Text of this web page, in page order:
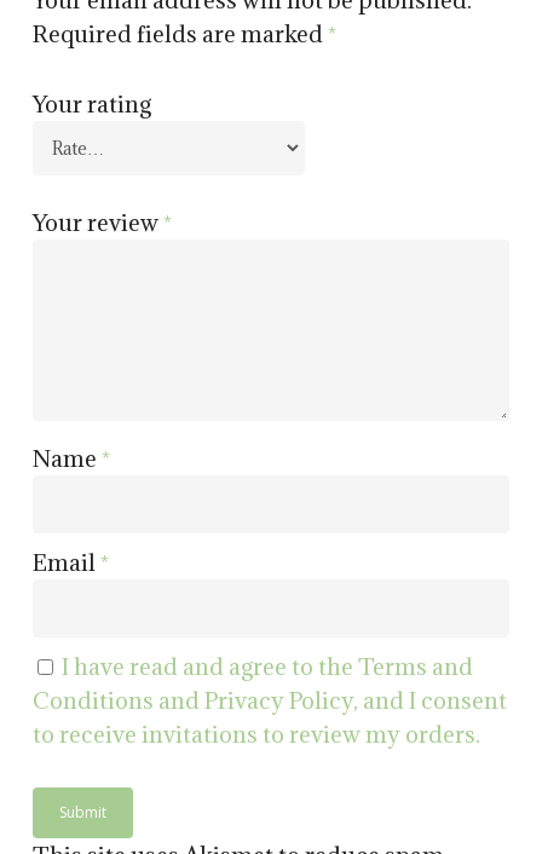
Required fields are marked *
Your rating
Your review*
Name *
Email *
I have read and agree to the Terms and
Conditions and Privacy Policy, and I consent
to receive invitations to review my orders.